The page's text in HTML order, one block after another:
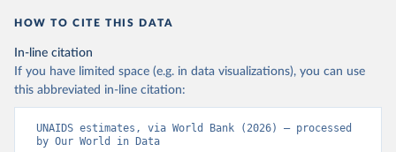
HOW TO CITE THIS DATA
In-line citation
If you have limited space (e.g. in data visualizations), you can use
this abbreviated in-line citation:
UNAIDS estimates, via World Bank (2026) – processed
by Our World in Data